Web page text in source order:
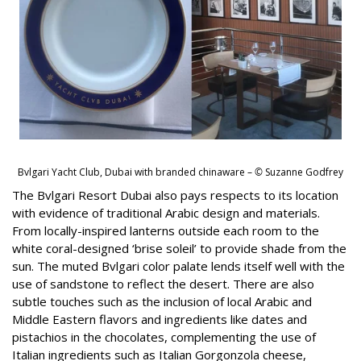
Bvlgari Yacht Club, Dubai with branded chinaware –© Suzanne Godfrey
The Bvlgari Resort Dubai also pays respects to its location
with evidence of traditional Arabic design and materials.
From locally-inspired lanterns outside each room to the
white coral-designed ‘brise soleil’ to provide shade from the
sun. The muted Bvlgari color palate lends itself well with the
use of sandstone to reflect the desert. There are also
subtle touches such as the inclusion of local Arabic and
Middle Eastern flavors and ingredients like dates and
pistachios in the chocolates, complementing the use of
Italian ingredients such as Italian Gorgonzola cheese,